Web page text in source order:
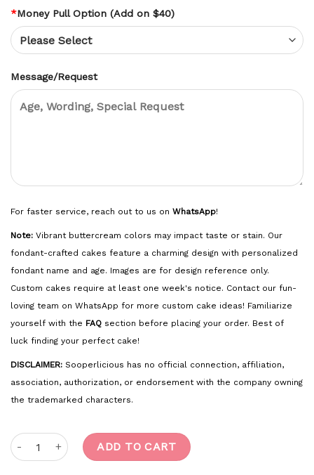
*Money Pull Option (Add on $40)
Message/Request
For faster service, reach out to us on WhatsApp!
Note: Vibrant buttercream colors may impact taste or stain. Our
fondant-crafted cakes feature a charming design with personalized
fondant name and age. Images are for design reference only.
Custom cakes require at least one week's notice. Contact our fun-
loving team on WhatsApp for more custom cake ideas! Familiarize
yourself with the FAQ section before placing your order. Best of
luck finding your perfect cake!
DISCLAIMER: Sooperlicious has no official connection, affiliation,
association, authorization, or endorsement with the company owning
the trademarked characters.
Soccer quantity ADD TO CART